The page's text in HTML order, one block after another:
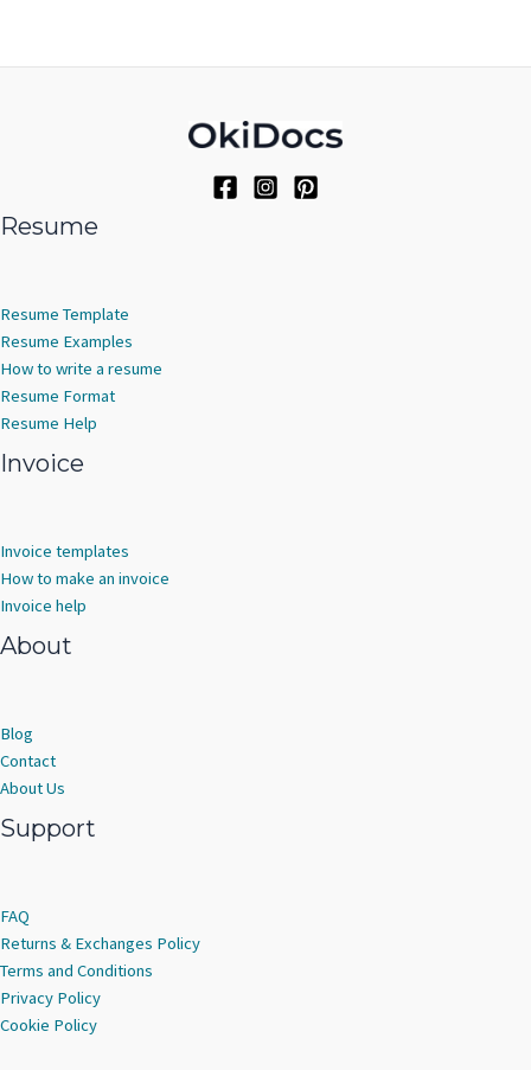
Resume
Resume Template
Resume Examples
How to write a resume
Resume Format
Resume Help
Invoice
Invoice templates
How to make an invoice
Invoice help
About
Blog
Contact
About Us
Support
FAQ
Returns & Exchanges Policy
Terms and Conditions
Privacy Policy
Cookie Policy